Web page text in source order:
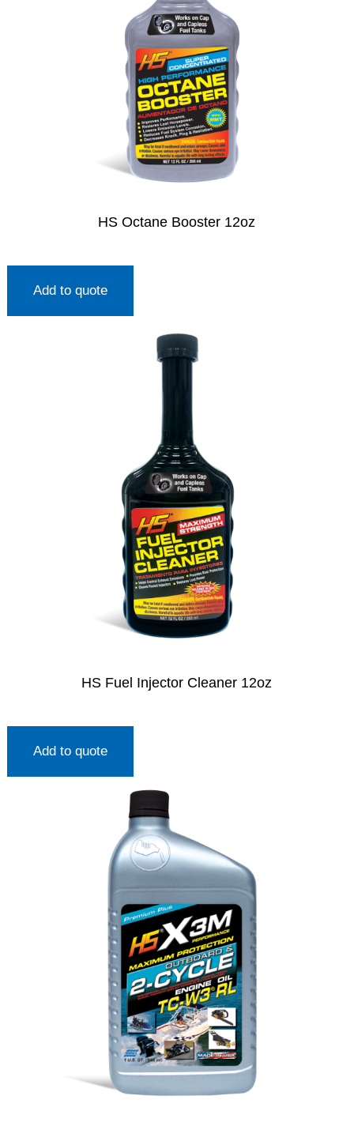
HS Octane Booster 12oz
Add to quote
HS Fuel Injector Cleaner 12oz
Add to quote